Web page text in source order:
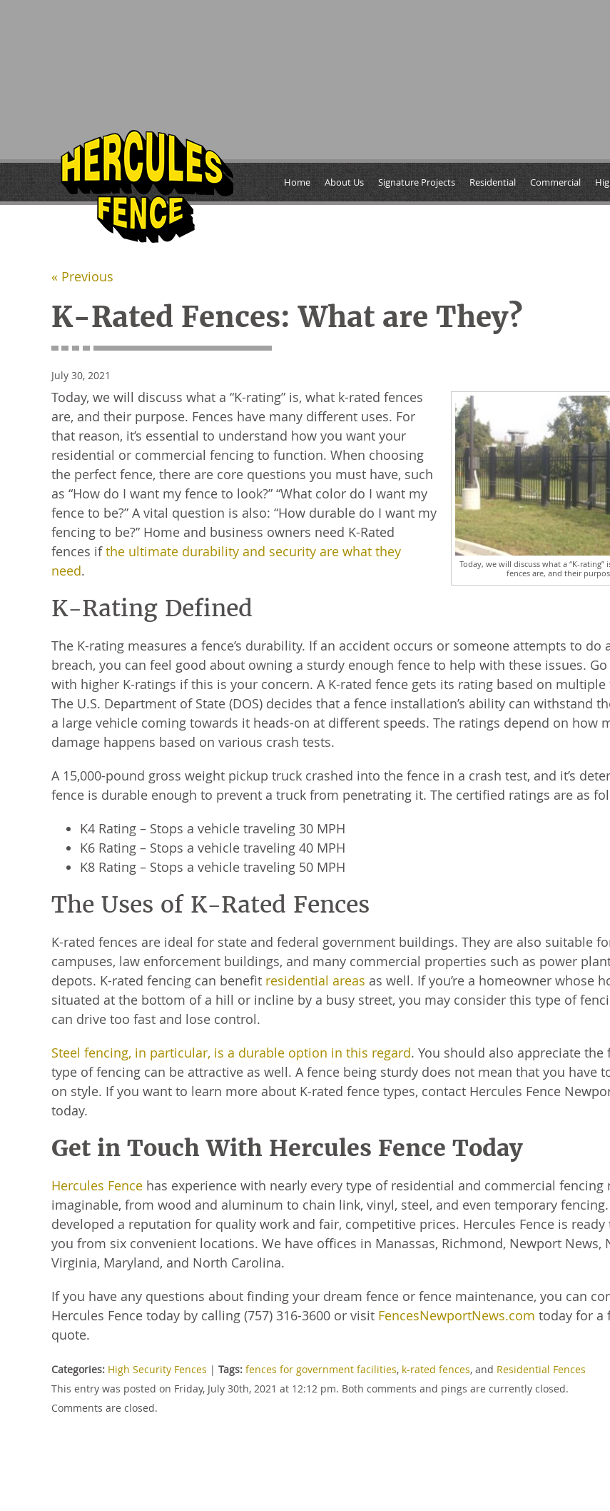
Home About Us Signature Projects Residential Commercial
« Previous
K-Rated Fences: What are They?
July 30, 2021
Today, we will discuss what a “K-rating”
fences are, and their
Today, we will discuss what a “K-rating” is, what k-rated fences
are, and their purpose. Fences have many different uses. For
that reason, it’s essential to understand how you want your
residential or commercial fencing to function. When choosing
the perfect fence, there are core questions you must have, such
as “How do I want my fence to look?” “What color do I want my
fence to be?” A vital question is also: “How durable do I want my
fencing to be?” Home and business owners need K-Rated
fences ifthe ultimate durability and security are what they
need.
K-Rating Defined
The K-rating measures a fence’s durability. If an accident occurs or someone attempts to do
breach, you can feel good about owning a sturdy enough fence to help with these issues.
with higher K-ratings if this is your concern. A K-rated fence gets its rating based on multiple
The U.S. Department of State (DOS) decides that a fence installation’s ability can withstand
a large vehicle coming towards it heads-on at different speeds. The ratings depend on how
damage happens based on various crash tests.
A 15,000-pound gross weight pickup truck crashed into the fence in a crash test, and it’s
fence is durable enough to prevent a truck from penetrating it. The certified ratings are as
K4 Rating – Stops a vehicle traveling 30 MPH
K6 Rating – Stops a vehicle traveling 40 MPH
K8 Rating – Stops a vehicle traveling 50 MPH
The Uses of K-Rated Fences
K-rated fences are ideal for state and federal government buildings. They are also suitable
campuses, law enforcement buildings, and many commercial properties such as power
depots. K-rated fencing can benefit residential areas as well. If you’re a homeowner whose
situated at the bottom of a hill or incline by a busy street, you may consider this type of
can drive too fast and lose control.
Steel fencing, in particular, is a durable option in this regard. You should also appreciate the
type of fencing can be attractive as well. A fence being sturdy does not mean that you have
on style. If you want to learn more about K-rated fence types, contact Hercules Fence
today.
Get in Touch With Hercules Fence Today
Hercules Fence has experience with nearly every type of residential and commercial fencing
imaginable, from wood and aluminum to chain link, vinyl, steel, and even temporary
developed a reputation for quality work and fair, competitive prices. Hercules Fence is ready
you from six convenient locations. We have offices in Manassas, Richmond, Newport News,
Virginia, Maryland, and North Carolina.
If you have any questions about finding your dream fence or fence maintenance, you can
Hercules Fence today by calling (757) 316-3600 or visit FencesNewportNews.com today for a
quote.
Categories: High Security Fences | Tags: fences for government facilities, k-rated fences, and Residential Fences
This entry was posted on Friday, July 30th, 2021 at 12:12 pm. Both comments and pings are currently closed.
Comments are closed.